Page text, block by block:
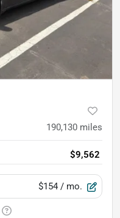
190,130 miles
$9,562
$154 / mo.